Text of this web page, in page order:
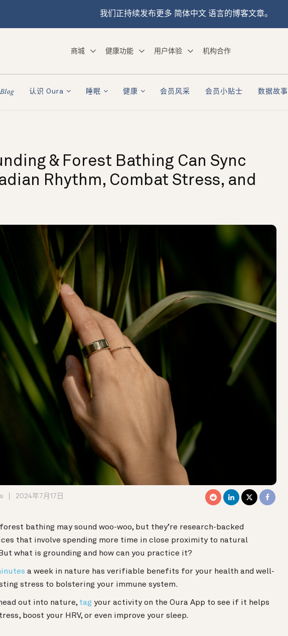
我们正持续发布更多 简体中文 语言的博客文章。
商城 健康功能 用户体验 机构合作
Blog 认识 Oura 睡眠 健康 会员风采 会员小贴士 数据故事
& Forest Bathing Can Sync
Rhythm, Combat Stress, and
2024年7月17日
bathing may sound woo-woo, but they’re research-backed
that involve spending more time in close proximity to natural
what is grounding and how can you practice it?
a week in nature has verifiable benefits for your health and well-
stress to bolstering your immune system.
out into nature, tag your activity on the Oura App to see if it helps
boost your HRV, or even improve your sleep.